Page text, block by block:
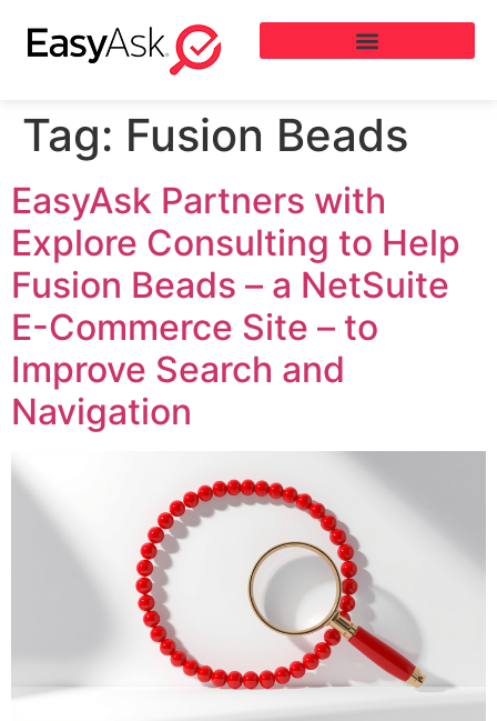
Tag: Fusion Beads
EasyAsk Partners with
Explore Consulting to Help
Fusion Beads – a NetSuite
E-Commerce Site – to
Improve Search and
Navigation